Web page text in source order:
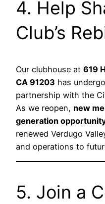
4. Help
Club’s
Our clubhouse at 619
CA 91203 has
partnership with the
As we reopen, new
generation
renewed Verdugo
and operations to
5. Join a